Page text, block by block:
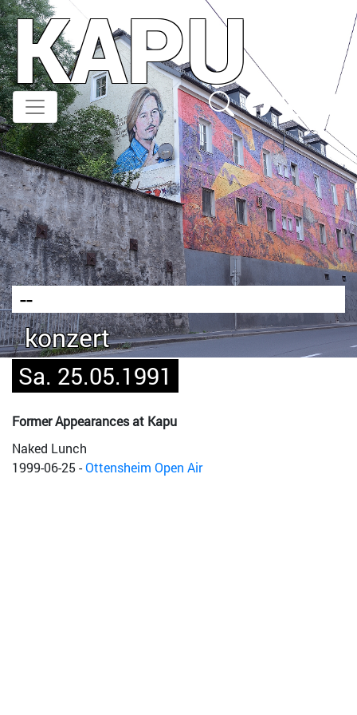
Direkt
zum
Inhalt
KAPU
--
konzert
Sa. 25.05.1991
Former Appearances at Kapu
Naked Lunch
1999-06-25-Ottensheim Open Air